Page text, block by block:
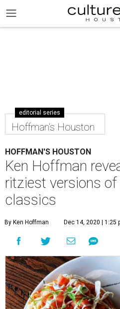
editorial series
Hoffman's Houston
HOFFMAN'S HOUSTON
Ken Hoffman
ritziest versions of
classics
By Ken Hoffman Dec 14, 2020 | 1:25